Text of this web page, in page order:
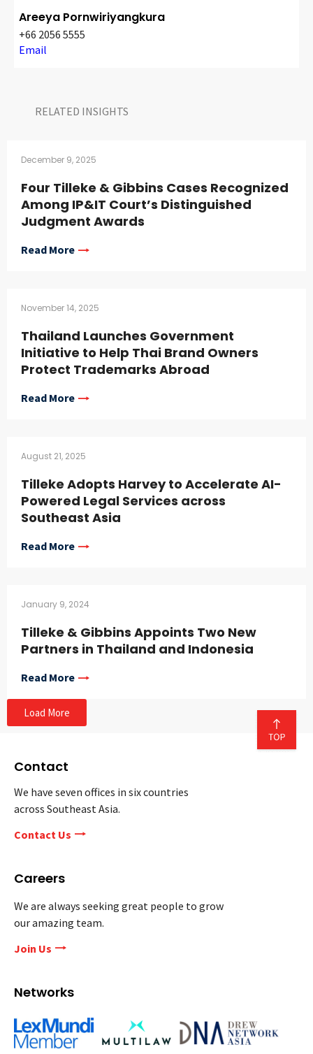
Areeya Pornwiriyangkura
+66 2056 5555
Email
RELATED INSIGHTS​
December 9, 2025
Four Tilleke & Gibbins Cases Recognized
Among IP&IT Court’s Distinguished
Judgment Awards
Read More
November 14, 2025
Thailand Launches Government
Initiative to Help Thai Brand Owners
Protect Trademarks Abroad
Read More
August 21, 2025
Tilleke Adopts Harvey to Accelerate AI-
Powered Legal Services across
Southeast Asia
Read More
January 9, 2024
Tilleke & Gibbins Appoints Two New
Partners in Thailand and Indonesia
Read More
Load More
Contact
We have seven offices in six countries
across Southeast Asia.
Contact Us
Careers
We are always seeking great people to grow
our amazing team.
Join Us
Networks